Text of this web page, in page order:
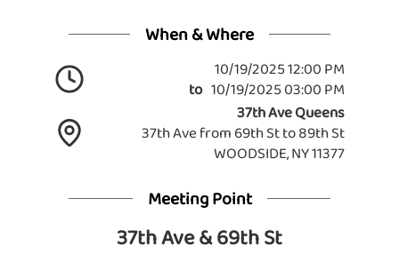
When & Where
10/19/2025 12:00 PM
to 10/19/2025 03:00 PM
37th Ave Queens
37th Ave from 69th St to 89th St
WOODSIDE, NY 11377
Meeting Point
37th Ave & 69th St